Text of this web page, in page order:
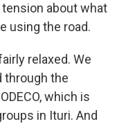
about what
using the road.
relaxed. We
through the
which is
in Ituri. And